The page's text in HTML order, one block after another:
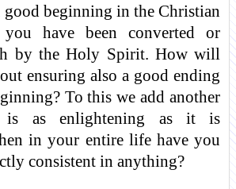
good beginning in the Christian
have been converted or
by the Holy Spirit. How will
ensuring also a good ending
To this we add another
is as enlightening as it is
in your entire life have you
consistent in anything?